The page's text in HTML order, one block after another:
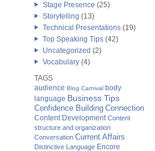
Stage Presence (25)
Storytelling (13)
Technical Presentations (19)
Top Speaking Tips (42)
Uncategorized (2)
Vocabulary (4)
TAGS
audience Blog Carnival body
language Business Tips
Confidence Building Connection
Content Development Content
structure and organization
Conversation Current Affairs
Distinctive Language Encore